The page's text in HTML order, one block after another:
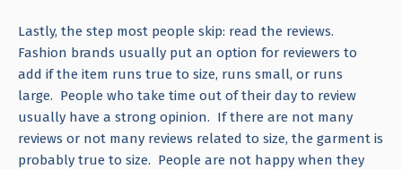
Lastly, the step most people skip: read the reviews.
Fashion brands usually put an option for reviewers to
add if the item runs true to size, runs small, or runs
large. People who take time out of their day to review
usually have a strong opinion. If there are not many
reviews or not many reviews related to size, the garment is
probably true to size. People are not happy when they